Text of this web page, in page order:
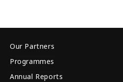
Our Partners
Programmes
Annual Reports